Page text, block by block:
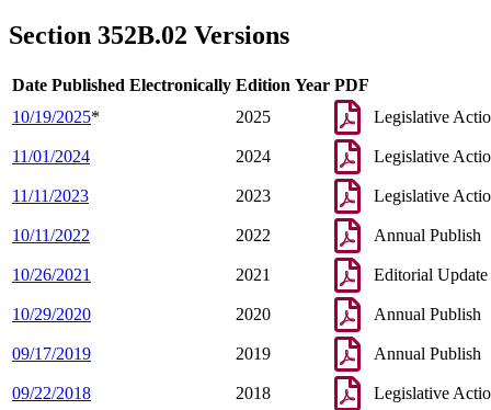
2004 Subd. 1eAmended2004 c 223 s 2
1997 Subd. 1aAmended1997 c 233 art 1 s 29
Section 352B.02 Versions
Date Published Electronically Edition Year PDF
10/19/2025* 2025 Legislative
11/01/2024 2024 Legislative
11/11/2023 2023 Legislative
10/11/2022 2022 Annual Publish
10/26/2021 2021 Editorial Update
10/29/2020 2020 Annual Publish
09/17/2019 2019 Annual Publish
09/22/2018 2018 Legislative